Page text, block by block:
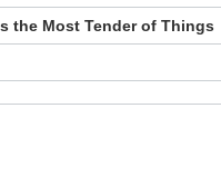
the Most Tender of Things